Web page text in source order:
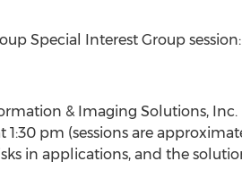
Special Interest Group
& Imaging Solutions,
pm (sessions are
in applications, and the